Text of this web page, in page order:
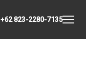
+62 823-2280-7135